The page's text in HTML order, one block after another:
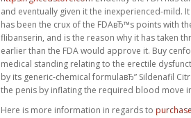
and eventually given it the inexperienced-mild.
has been the crux of the FDAвЂ™s points with
flibanserin, and is the reason why it has taken
earlier than the FDA would approve it. Buy
medical standing relating to the erectile
by its generic-chemical formulaвЂ” Sildenafil
the penis by inflating the required blood move
Here is more information in regards to